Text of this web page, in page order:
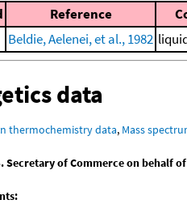
Reference
Beldie, Aelenei, et al., 1982
data
thermochemistry data, Mass
Secretary of Commerce on behalf